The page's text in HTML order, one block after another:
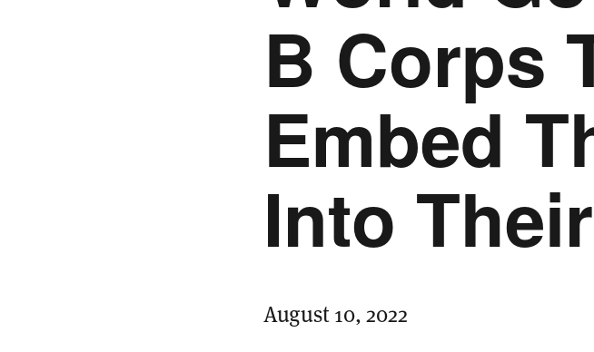
B Corps
Embed
Into
August 10, 2022